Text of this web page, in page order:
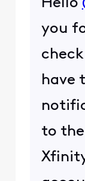
Hello
you
have
to